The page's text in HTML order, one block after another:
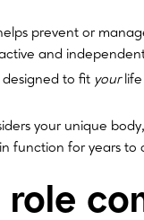
prevent or
and
designed to fit yourlife
your unique
function for years to
role